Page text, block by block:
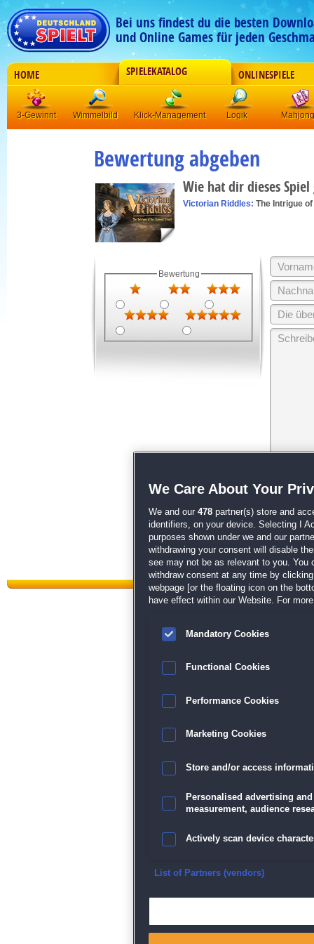
Bei uns findest du die besten
und Online Games für jeden
HOME SPIELEKATALOG ONLINESPIELE
3-Gewinnt Wimmelbild Klick-Management Logik Mahjong
Bewertung abgeben
Wie hat dir dieses
Victorian Riddles: The Intrigue
Bewertung
unsereAGB
Datenschutz
We Care About Your
We and our 478 partner(s) store and
identifiers, on your device. Selecting I
purposes shown under we and our
withdrawing your consent will disable
see may not be as relevant to you. You
withdraw consent at any time by
webpage [or the floating icon on the
have effect within our Website. For
Mandatory Cookies
Functional Cookies
Performance Cookies
Marketing Cookies
Store and/or access
Personalised advertising
measurement, audience
Actively scan device
Ensure security, prevent
List of Partners (vendors)